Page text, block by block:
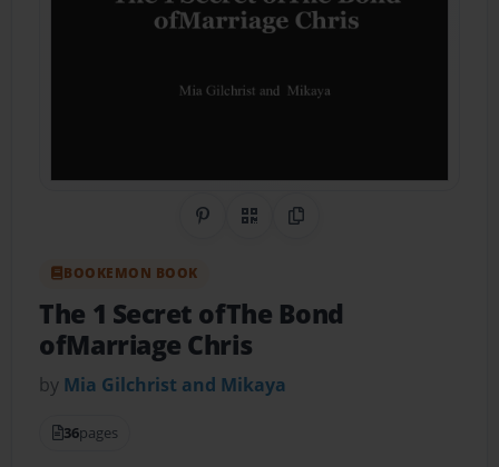
Share on Pinterest
QR CodeCopy Link
BOOKEMON BOOK
The 1 Secret ofThe Bond
ofMarriage Chris
by Mia Gilchrist and Mikaya
36pages